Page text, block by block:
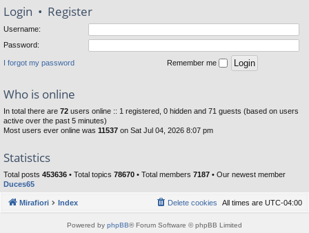
Login • Register
Username:
Password:
I forgot my password Remember me
Who is online
In total there are 72 users online :: 1 registered, 0 hidden and 71 guests (based on users
active over the past 5 minutes)
Most users ever online was 11537 on Sat Jul 04, 2026 8:07 pm
Statistics
Total posts 453636 • Total topics 78670 • Total members 7187 • Our newest member
Duces65
Mirafiori Index All times are UTC-04:00
Delete cookies
Powered by phpBB® Forum Software © phpBB Limited